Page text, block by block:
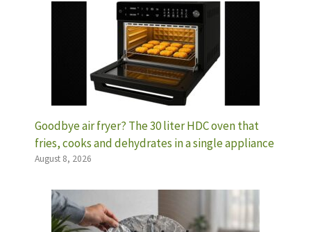
Goodbye air fryer? The 30 liter HDC oven that
fries, cooks and dehydrates in a single appliance
August 8, 2026